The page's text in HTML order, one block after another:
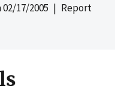
02/17/2005 | Report